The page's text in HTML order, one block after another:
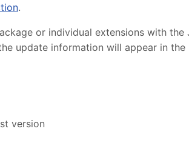
.
or individual extensions with the
update information will appear in
version